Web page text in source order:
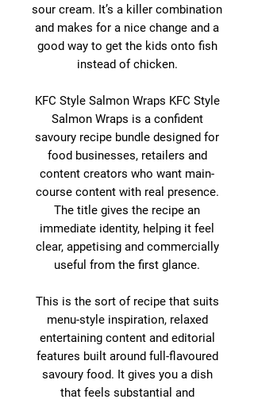
sour cream. It’s a killer combination
and makes for a nice change and a
good way to get the kids onto fish
instead of chicken.
KFC Style Salmon Wraps KFC Style
Salmon Wraps is a confident
savoury recipe bundle designed for
food businesses, retailers and
content creators who want main-
course content with real presence.
The title gives the recipe an
immediate identity, helping it feel
clear, appetising and commercially
useful from the first glance.
This is the sort of recipe that suits
menu-style inspiration, relaxed
entertaining content and editorial
features built around full-flavoured
savoury food. It gives you a dish
that feels substantial and